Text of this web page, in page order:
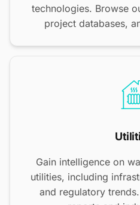
technologies. Browse
project databases,
Gain intelligence on
utilities, including
and regulatory